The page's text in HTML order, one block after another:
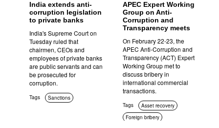
India extends anti-
corruption legislation
to private banks
India's Supreme Court on
Tuesday ruled that
chairmen, CEOs and
employees of private banks
are public servants and can
be prosecuted for
corruption.
Tags Sanctions
APEC Expert Working
Group on Anti-
Corruption and
Transparency meets
On February 22-23, the
APEC Anti-Corruption and
Transparency (ACT) Expert
Working Group met to
discuss bribery in
international commercial
transactions.
Tags
Asset recovery
Foreign bribery